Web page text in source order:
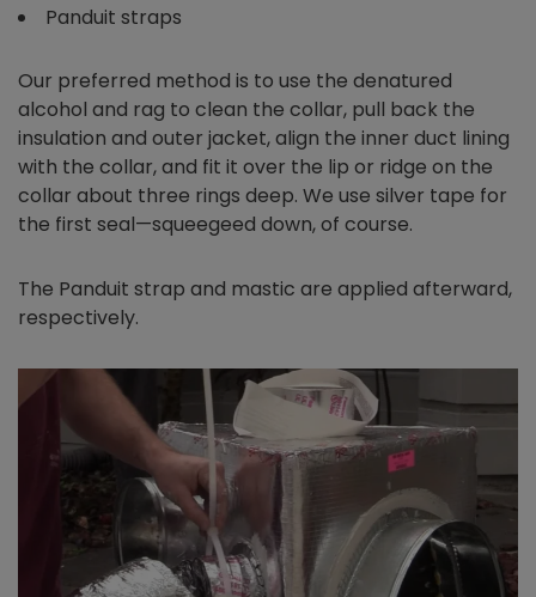
Panduit straps
Our preferred method is to use the denatured
alcohol and rag to clean the collar, pull back the
insulation and outer jacket, align the inner duct lining
with the collar, and fit it over the lip or ridge on the
collar about three rings deep. We use silver tape for
the first seal—squeegeed down, of course.
The Panduit strap and mastic are applied afterward,
respectively.